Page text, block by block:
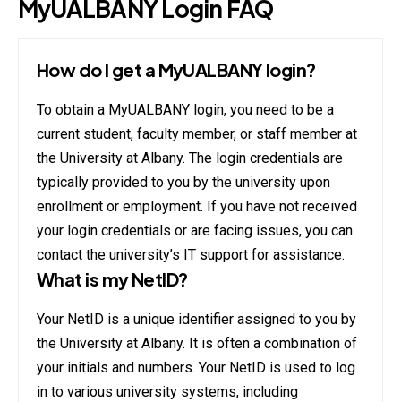
MyUALBANYLogin FAQ
How do I get a MyUALBANY login?
To obtain a MyUALBANY login, you need to be a
current student, faculty member, or staff member at
the University at Albany. The login credentials are
typically provided to you by the university upon
enrollment or employment. If you have not received
your login credentials or are facing issues, you can
contact the university’s IT support for assistance.
What is my NetID?
Your NetID is a unique identifier assigned to you by
the University at Albany. It is often a combination of
your initials and numbers. Your NetID is used to log
in to various university systems, including